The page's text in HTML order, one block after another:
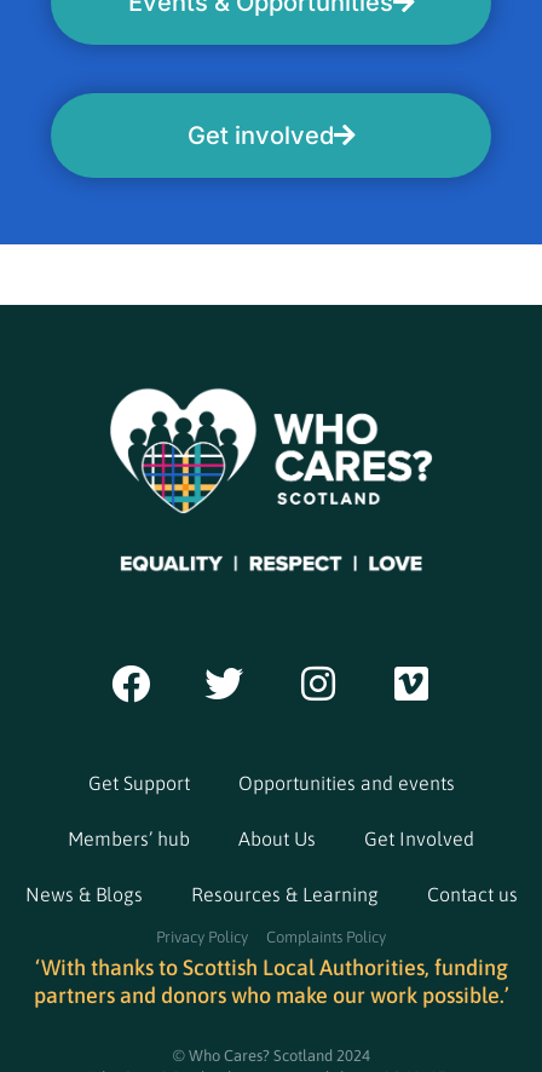
Get involved
Get Support Opportunities and events
Members’ hub About Us Get Involved
News & Blogs Resources & Learning Contact us
Privacy Policy Complaints Policy
‘With thanks to Scottish Local Authorities, funding
partners and donors who make our work possible.’
© Who Cares? Scotland 2024